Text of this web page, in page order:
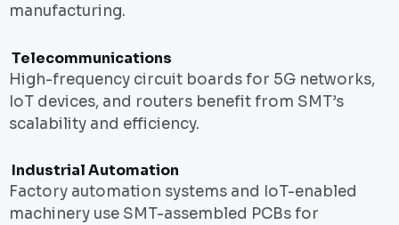
manufacturing.
Telecommunications
High-frequency circuit boards for 5G networks,
IoT devices, and routers benefit from SMT’s
scalability and efficiency.
Industrial Automation
Factory automation systems and IoT-enabled
machinery use SMT-assembled PCBs for